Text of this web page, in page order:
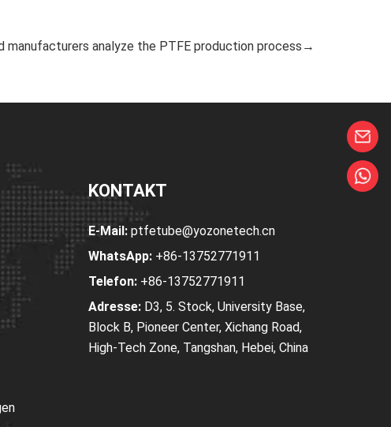
manufacturers analyze the PTFE production process→
KONTAKT
E-Mail:ptfetube@yozonetech.cn
WhatsApp:+86-13752771911
Telefon:+86-13752771911
Adresse:D3, 5. Stock, University Base,
Block B, Pioneer Center, Xichang Road,
High-Tech Zone, Tangshan, Hebei, China